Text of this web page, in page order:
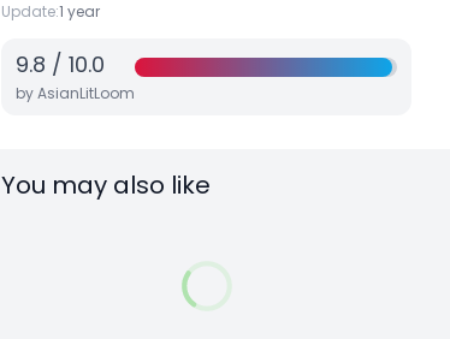
Update:1 year
9.8 / 10.0
by AsianLitLoom
You may also like